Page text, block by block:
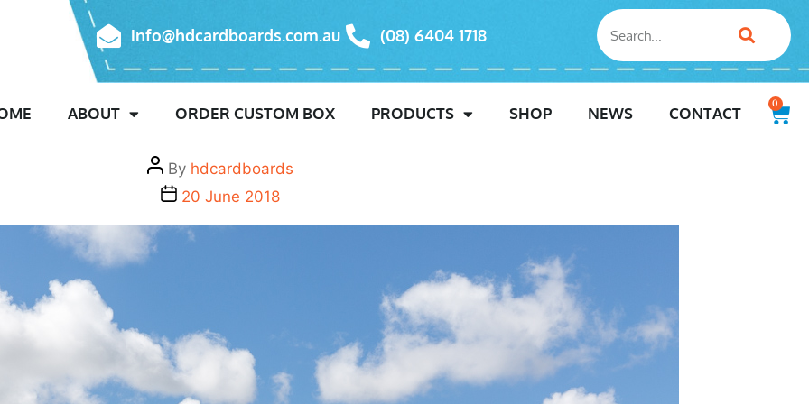
info@hdcardboards.com.au (08) 6404 1718
ABOUT ORDER CUSTOM BOX PRODUCTS SHOP NEWS CONTACT
0
Month: June 2018
Uncategorised
We have Moved!
By hdcardboards
20 June 2018